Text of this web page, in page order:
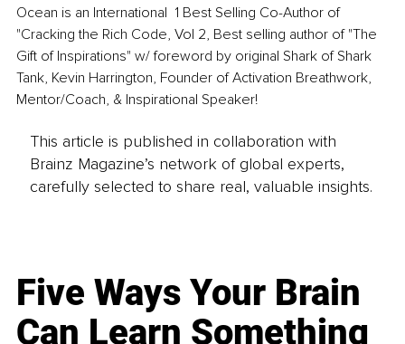
Ocean is an International  1 Best Selling Co-Author of
"Cracking the Rich Code, Vol 2, Best selling author of "The
Gift of Inspirations" w/ foreword by original Shark of Shark
Tank, Kevin Harrington, Founder of Activation Breathwork,
Mentor/Coach, & Inspirational Speaker!
This article is published in collaboration with
Brainz Magazine’s network of global experts,
carefully selected to share real, valuable insights.
Five Ways Your Brain
Can Learn Something